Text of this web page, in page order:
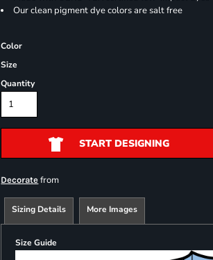
Our clean pigment dye colors are salt free
Color
Size
Quantity
START DESIGNING
Decorate from
Sizing Details More Images
Size Guide